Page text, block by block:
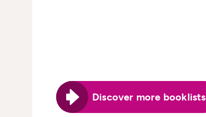
Discover more booklists